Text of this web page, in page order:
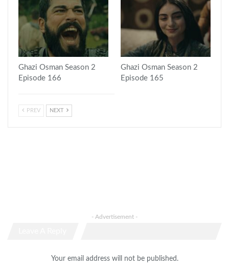
Ghazi Osman Season 2
Episode 166
Ghazi Osman Season 2
Episode 165
PREV NEXT
- Advertisement -
Your email address will not be published.